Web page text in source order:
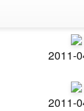
2011-
2011-